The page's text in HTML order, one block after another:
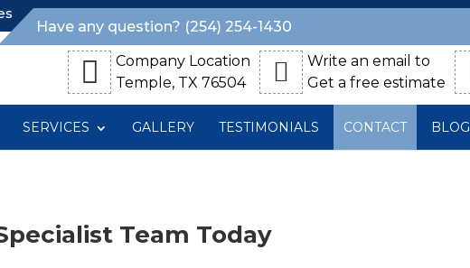
Have any question? (254) 254-1430
Company Location
Temple, TX 76504
Write an email to
Get a free estimate
SERVICES GALLERY TESTIMONIALS CONTACT BLOG
Team Today